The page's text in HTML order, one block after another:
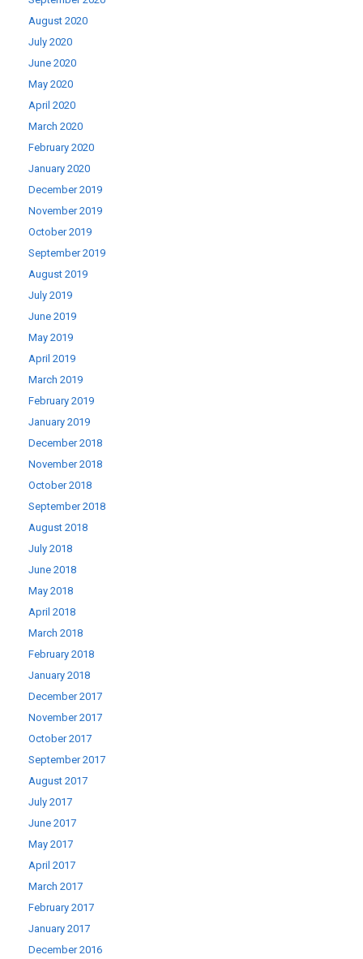
August 2020
July 2020
June 2020
May 2020
April 2020
March 2020
February 2020
January 2020
December 2019
November 2019
October 2019
September 2019
August 2019
July 2019
June 2019
May 2019
April 2019
March 2019
February 2019
January 2019
December 2018
November 2018
October 2018
September 2018
August 2018
July 2018
June 2018
May 2018
April 2018
March 2018
February 2018
January 2018
December 2017
November 2017
October 2017
September 2017
August 2017
July 2017
June 2017
May 2017
April 2017
March 2017
February 2017
January 2017
December 2016